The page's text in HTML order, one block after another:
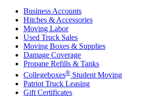
Business Accounts
Hitches & Accessories
Moving Labor
Used Truck Sales
Moving Boxes & Supplies
Damage Coverage
Propane Refills & Tanks
Collegeboxes® Student Moving
Patriot Truck Leasing
Gift Certificates